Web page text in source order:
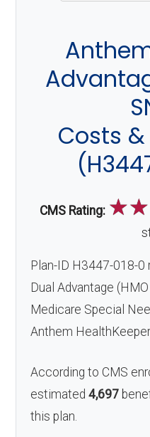
Costs
CMS Rating: ☆☆
Plan-ID H3447-018-0
Dual Advantage
Medicare Special
Anthem
According to CMS
estimated4,697
this plan.